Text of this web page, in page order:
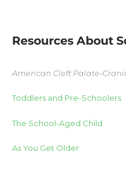
Resources About
American Cleft Palate-
Toddlers and Pre-Schoolers
The School-Aged Child
As You Get Older